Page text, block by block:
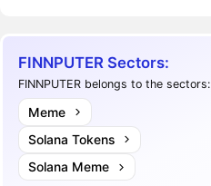
FINNPUTER Sectors:
FINNPUTER belongs to the sectors:
Meme
Solana Tokens
Solana Meme